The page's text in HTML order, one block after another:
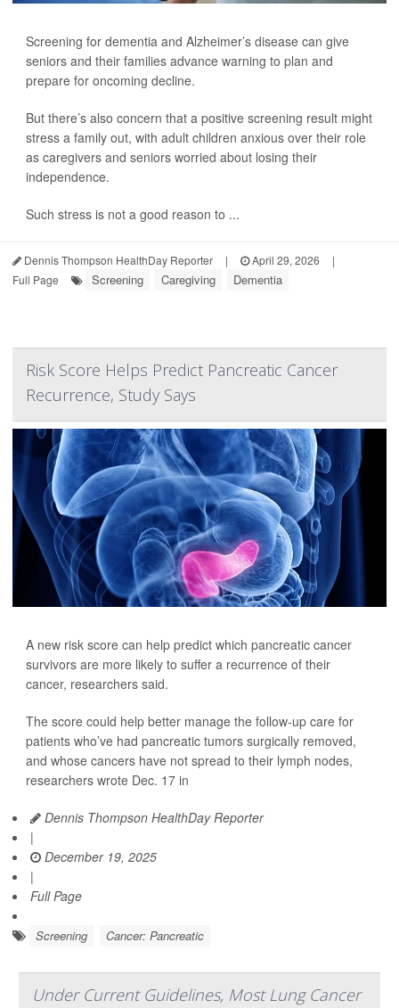
Screening for dementia and Alzheimer’s disease can give
seniors and their families advance warning to plan and
prepare for oncoming decline.
But there’s also concern that a positive screening result might
stress a family out, with adult children anxious over their role
as caregivers and seniors worried about losing their
independence.
Such stress is not a good reason to ...
Dennis Thompson HealthDay Reporter | April 29, 2026
|
Full Page
Screening Caregiving Dementia
Risk Score Helps Predict Pancreatic Cancer
Recurrence, Study Says
A new risk score can help predict which pancreatic cancer
survivors are more likely to suffer a recurrence of their
cancer, researchers said.
The score could help better manage the follow-up care for
patients who’ve had pancreatic tumors surgically removed,
and whose cancers have not spread to their lymph nodes,
researchers wrote Dec. 17 in
Dennis Thompson HealthDay Reporter
|
December 19, 2025
|
Full Page
Screening Cancer: Pancreatic
Under Current Guidelines, Most Lung Cancer